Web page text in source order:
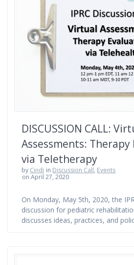
DISCUSSION CALL:
Assessments:
via Teletherapy
by Cindi in Discussion Call, Events
on April 27, 2020
On Monday, May 5th, 2020, the
discussion for pediatric
discusses ideas, practices, and